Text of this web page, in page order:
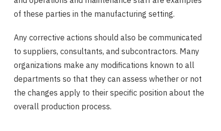
of these parties in the manufacturing setting.
Any corrective actions should also be communicated
to suppliers, consultants, and subcontractors. Many
organizations make any modifications known to all
departments so that they can assess whether or not
the changes apply to their specific position about the
overall production process.